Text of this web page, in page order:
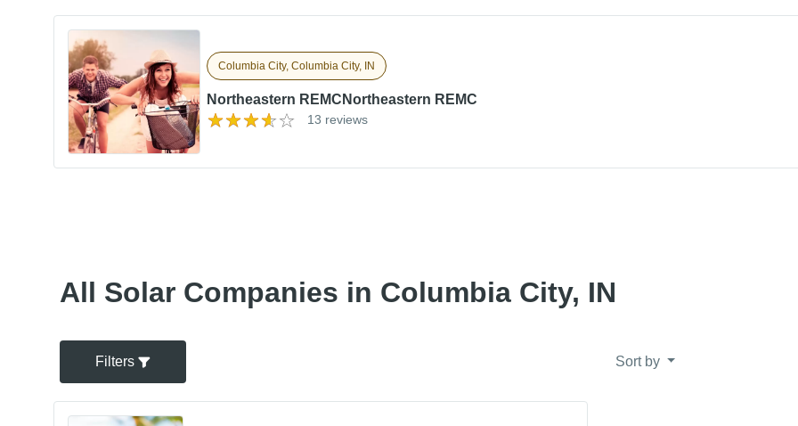
Columbia City, Columbia City, IN
Northeastern REMCNortheastern REMC
13 reviews
All Solar Companies in Columbia City, IN
Filters Sort by